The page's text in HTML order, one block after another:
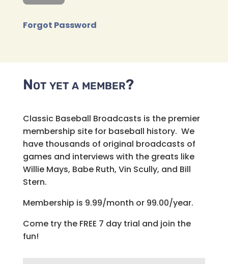
Forgot Password
Not yet a member?
Classic Baseball Broadcasts is the premier
membership site for baseball history. We
have thousands of original broadcasts of
games and interviews with the greats like
Willie Mays, Babe Ruth, Vin Scully, and Bill
Stern.
Membership is 9.99/month or 99.00/year.
Come try the FREE 7 day trial and join the
fun!